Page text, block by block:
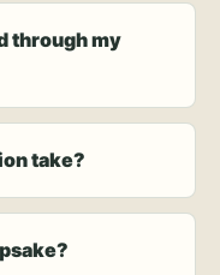
through my
take?